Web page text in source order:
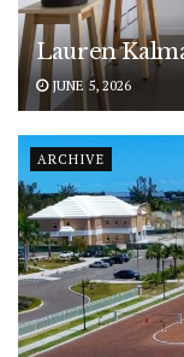
Lauren
JUNE 5, 2026
ARCHIVE